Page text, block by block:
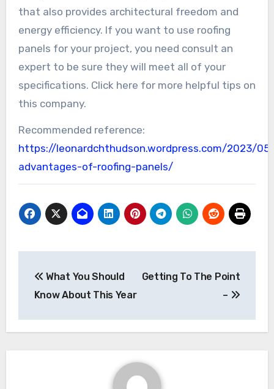
that also provides architectural freedom and
energy efficiency. If you want to use roofing
panels for your project, you need consult an
expert to be sure they will meet all of your
specifications. Click here for more helpful tips on
this company.
Recommended reference:
https://leonardchthudson.wordpress.com/2023/
advantages-of-roofing-panels/
navigation
What You Should
Know About This Year
Getting To The Point
–